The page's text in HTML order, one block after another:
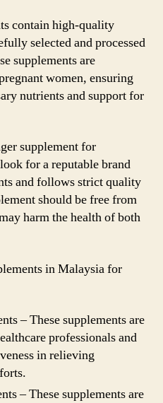
contain high-quality
selected and processed
supplements are
women, ensuring
nutrients and support for
supplement for
for a reputable brand
and follows strict quality
should be free from
harm the health of both
in Malaysia for
– These supplements are
professionals and
in relieving
– These supplements are